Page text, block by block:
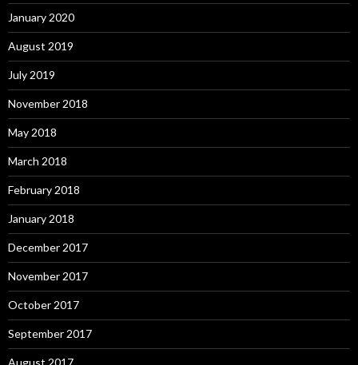
January 2020
August 2019
July 2019
November 2018
May 2018
March 2018
February 2018
January 2018
December 2017
November 2017
October 2017
September 2017